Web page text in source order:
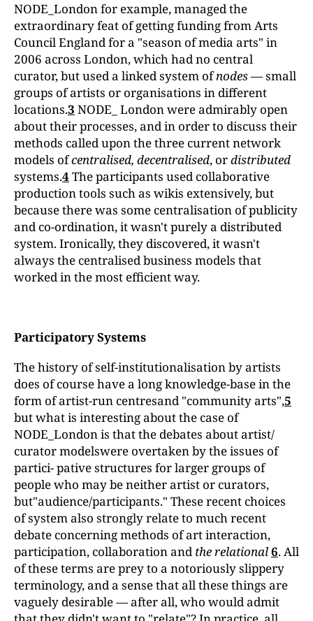
NODE_London for example, managed the
extraordinary feat of getting funding from Arts
Council England for a "season of media arts" in
2006 across London, which had no central
curator, but used a linked system ofnodes— small
groups of artists or organisations in different
locations.3 NODE_ London were admirably open
about their processes, and in order to discuss their
methods called upon the three current network
models ofcentralised, decentralised, ordistributed
systems.4The participants used collaborative
production tools such as wikis extensively, but
because there was some centralisation of publicity
and co-ordination, it wasn't purely a distributed
system. Ironically, they discovered, it wasn't
always the centralised business models that
worked in the most efficient way.
Participatory Systems
The history of self-institutionalisation by artists
does of course have a long knowledge-base in the
form of artist-run centresand "community arts",5
but what is interesting about the case of
NODE_London is that the debates about artist/
curator modelswere overtaken by the issues of
partici- pative structures for larger groups of
people who may be neither artist or curators,
but"audience/participants." These recent choices
of system also strongly relate to much recent
debate concerning methods of art interaction,
participation, collaboration and the relational6. All
of these terms are prey to a notoriously slippery
terminology, and a sense that all these things are
vaguely desirable — after all, who would admit